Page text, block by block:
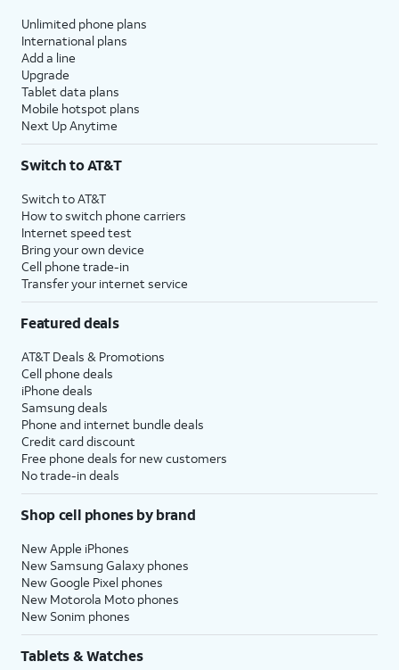
Unlimited phone plans
International plans
Add a line
Upgrade
Tablet data plans
Mobile hotspot plans
Next Up Anytime
Switch to AT&T
Switch to AT&T
How to switch phone carriers
Internet speed test
Bring your own device
Cell phone trade-in
Transfer your internet service
Featured deals
AT&T Deals & Promotions
Cell phone deals
iPhone deals
Samsung deals
Phone and internet bundle deals
Credit card discount
Free phone deals for new customers
No trade-in deals
Shop cell phones by brand
New Apple iPhones
New Samsung Galaxy phones
New Google Pixel phones
New Motorola Moto phones
New Sonim phones
Tablets & Watches